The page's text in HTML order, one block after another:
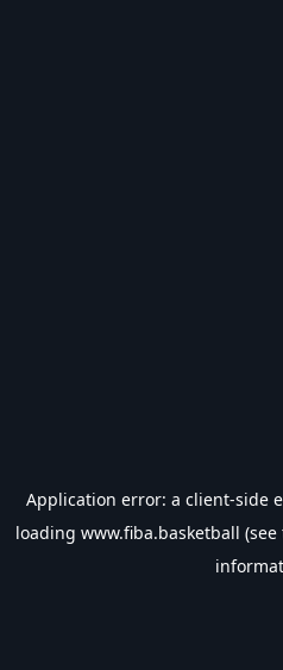
Application error: a client-side
loading www.fiba.basketball (see